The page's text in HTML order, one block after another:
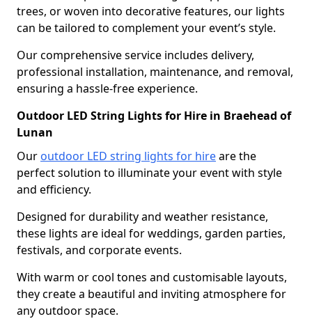
trees, or woven into decorative features, our lights
can be tailored to complement your event’s style.
Our comprehensive service includes delivery,
professional installation, maintenance, and removal,
ensuring a hassle-free experience.
Outdoor LED String Lights for Hire in Braehead of
Lunan
Our outdoor LED string lights for hireare the
perfect solution to illuminate your event with style
and efficiency.
Designed for durability and weather resistance,
these lights are ideal for weddings, garden parties,
festivals, and corporate events.
With warm or cool tones and customisable layouts,
they create a beautiful and inviting atmosphere for
any outdoor space.